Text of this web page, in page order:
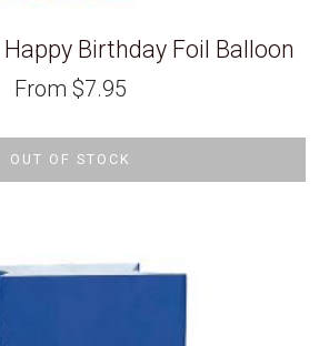
Birthday Foil Balloon
From $7.95
OUT OF STOCK